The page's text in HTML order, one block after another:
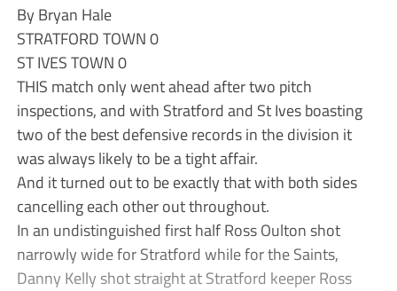
By Bryan Hale
STRATFORD TOWN 0
ST IVES TOWN 0
THIS match only went ahead after two pitch
inspections, and with Stratford and St Ives boasting
two of the best defensive records in the division it
was always likely to be a tight affair.
And it turned out to be exactly that with both sides
cancelling each other out throughout.
In an undistinguished first half Ross Oulton shot
narrowly wide for Stratford while for the Saints,
Danny Kelly shot straight at Stratford keeper Ross